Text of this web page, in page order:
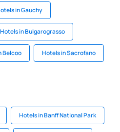
in Gauchy
Hotels in Bulgarograsso
Belcoo Hotels in Sacrofano
Hotels in Banff National Park